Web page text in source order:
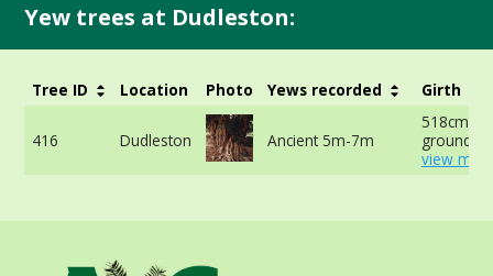
Yew trees at Dudleston:
Tree ID Location Photo Yews recorded Girth
416 Dudleston Ancient 5m-7m
518cm at
ground -
view